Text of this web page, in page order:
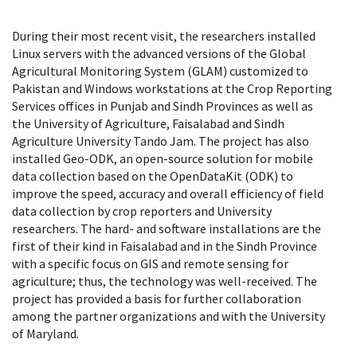
During their most recent visit, the researchers installed
Linux servers with the advanced versions of the Global
Agricultural Monitoring System (GLAM) customized to
Pakistan and Windows workstations at the Crop Reporting
Services offices in Punjab and Sindh Provinces as well as
the University of Agriculture, Faisalabad and Sindh
Agriculture University Tando Jam. The project has also
installed Geo-ODK, an open-source solution for mobile
data collection based on the OpenDataKit (ODK) to
improve the speed, accuracy and overall efficiency of field
data collection by crop reporters and University
researchers. The hard- and software installations are the
first of their kind in Faisalabad and in the Sindh Province
with a specific focus on GIS and remote sensing for
agriculture; thus, the technology was well-received. The
project has provided a basis for further collaboration
among the partner organizations and with the University
of Maryland.